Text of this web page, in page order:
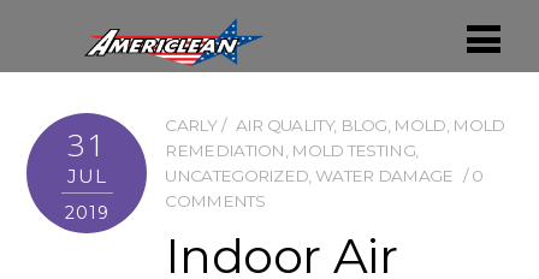
31
JUL
2019
CARLY AIR QUALITY, BLOG, MOLD, MOLD
REMEDIATION, MOLD TESTING,
UNCATEGORIZED, WATER DAMAGE
0
COMMENTS
Indoor Air